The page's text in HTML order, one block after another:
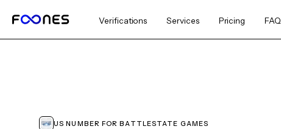
Verifications Services Pricing FAQ
US NUMBER FOR BATTLESTATE GAMES